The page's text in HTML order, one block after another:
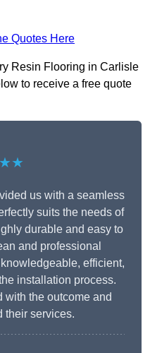
Quotes Here
Resin Flooring in Carlisle
to receive a free quote
us with a seamless
suits the needs of
durable and easy to
and professional
efficient,
installation process.
with the outcome and
their services.